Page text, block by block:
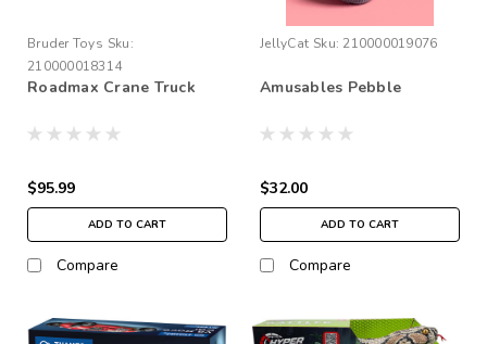
Bruder Toys Sku:
210000018314
Roadmax Crane Truck
$95.99
ADD TO CART
Compare
JellyCat Sku: 210000019076
Amusables Pebble
$32.00
ADD TO CART
Compare